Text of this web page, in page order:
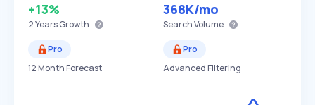
+13%
2 YearsGrowth
368K/mo
Search Volume
Pro
12 Month Forecast
Pro
Advanced Filtering